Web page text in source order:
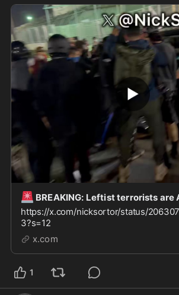
🚨 BREAKING: Leftist terrorists are ABSOLUTELY WINNING here
https://x.com/nicksortor/status/
3?s=12
x.com
1